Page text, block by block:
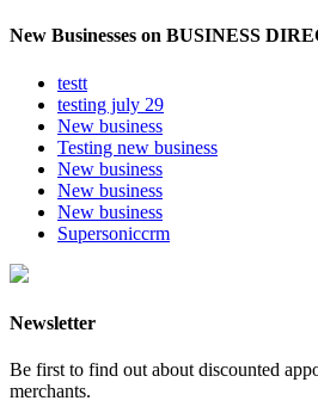
New Businesses on BUSINESS
testt
testing july 29
New business
Testing new business
New business
New business
New business
Supersoniccrm
Newsletter
Be first to find out about discounted
merchants.